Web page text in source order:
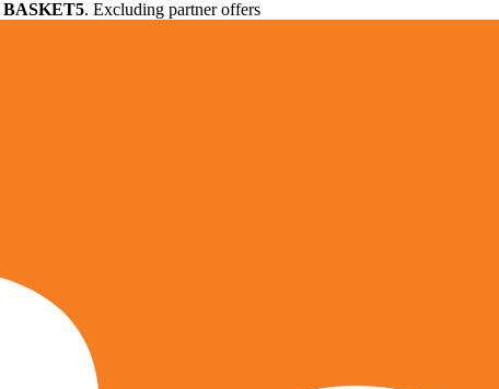
BASKET5. Excluding partner offers